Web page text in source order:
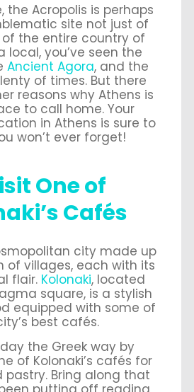
the Acropolis is perhaps
site not just of
the entire country of
local, you’ve seen the
Ancient Agora, and the
of times. But there
reasons why Athens is
to call home. Your
in Athens is sure to
won’t ever forget!
One of
Cafés
city made up
of villages, each with its
flair. Kolonaki, located
square, is a stylish
equipped with some of
best cafés.
the Greek way by
of Kolonaki’s cafés for
Bring along that